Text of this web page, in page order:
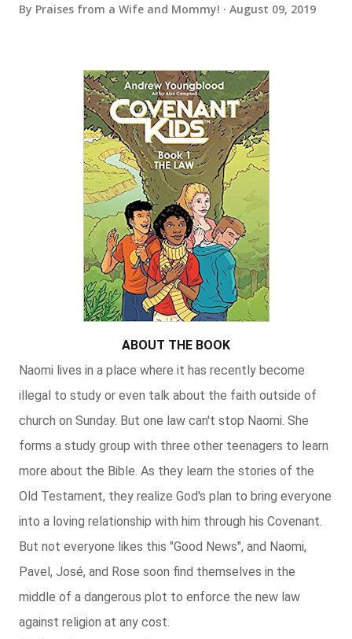
By Praises from a Wife and Mommy! August 09, 2019
ABOUT THE BOOK
Naomi lives in a place where it has recently become
illegal to study or even talk about the faith outside of
church on Sunday. But one law can't stop Naomi. She
forms a study group with three other teenagers to learn
more about the Bible. As they learn the stories of the
Old Testament, they realize God's plan to bring everyone
into a loving relationship with him through his Covenant.
But not everyone likes this "Good News", and Naomi,
Pavel, José, and Rose soon find themselves in the
middle of a dangerous plot to enforce the new law
against religion at any cost.